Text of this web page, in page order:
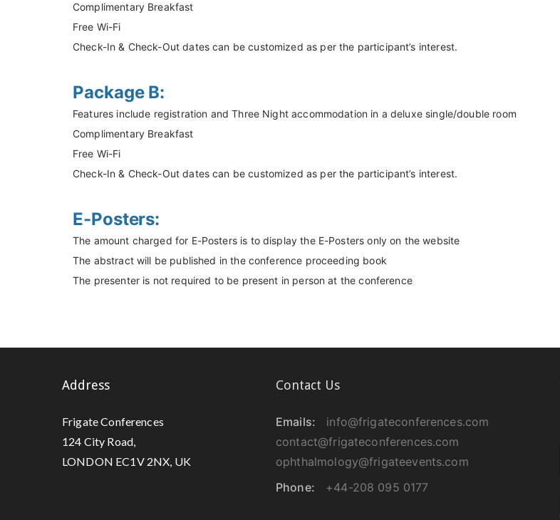
Complimentary Breakfast
Free Wi-Fi
Check-In & Check-Out dates can be customized as per the participant’s interest.
Package B:
Features include registration and Three Night accommodation in a deluxe single/double room
Complimentary Breakfast
Free Wi-Fi
Check-In & Check-Out dates can be customized as per the participant’s interest.
E-Posters:
The amount charged for E-Posters is to display the E-Posters only on the website
The abstract will be published in the conference proceeding book
The presenter is not required to be present in person at the conference
Address
Frigate Conferences
124 City Road,
LONDON EC1V 2NX, UK
Contact Us
Emails:
info@frigateconferences.com
contact@frigateconferences.com
ophthalmology@frigateevents.com
Phone:
+44-208 095 0177